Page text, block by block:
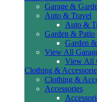
Garage &
Auto & Travel
Auto &
Garden & Patio
Garden
View All
View All
Clothing &
Clothing &
Accessories